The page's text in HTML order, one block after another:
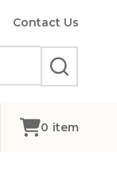
Contact Us
SEARCH
0 item